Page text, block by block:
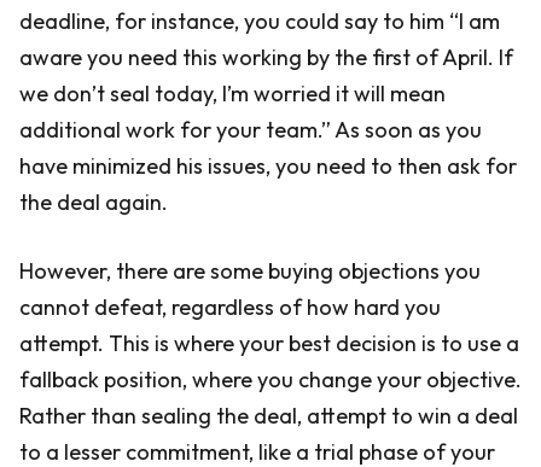
deadline, for instance, you could say to him “I am
aware you need this working by the first of April. If
we don’t seal today, I’m worried it will mean
additional work for your team.” As soon as you
have minimized his issues, you need to then ask for
the deal again.
However, there are some buying objections you
cannot defeat, regardless of how hard you
attempt. This is where your best decision is to use a
fallback position, where you change your objective.
Rather than sealing the deal, attempt to win a deal
to a lesser commitment, like a trial phase of your